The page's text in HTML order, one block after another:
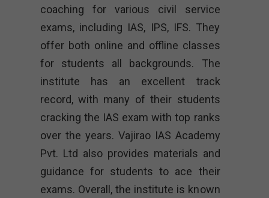
coaching for various civil service
exams, including IAS, IPS, IFS. They
offer both online and offline classes
for students all backgrounds. The
institute has an excellent track
record, with many of their students
cracking the IAS exam with top ranks
over the years. Vajirao IAS Academy
Pvt. Ltd also provides materials and
guidance for students to ace their
exams. Overall, the institute is known